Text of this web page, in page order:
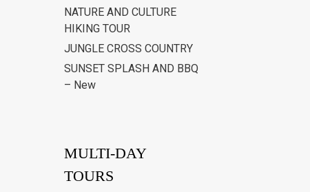
NATURE AND CULTURE
HIKING TOUR
JUNGLE CROSS COUNTRY
SUNSET SPLASH AND BBQ
– New
MULTI-DAY
TOURS